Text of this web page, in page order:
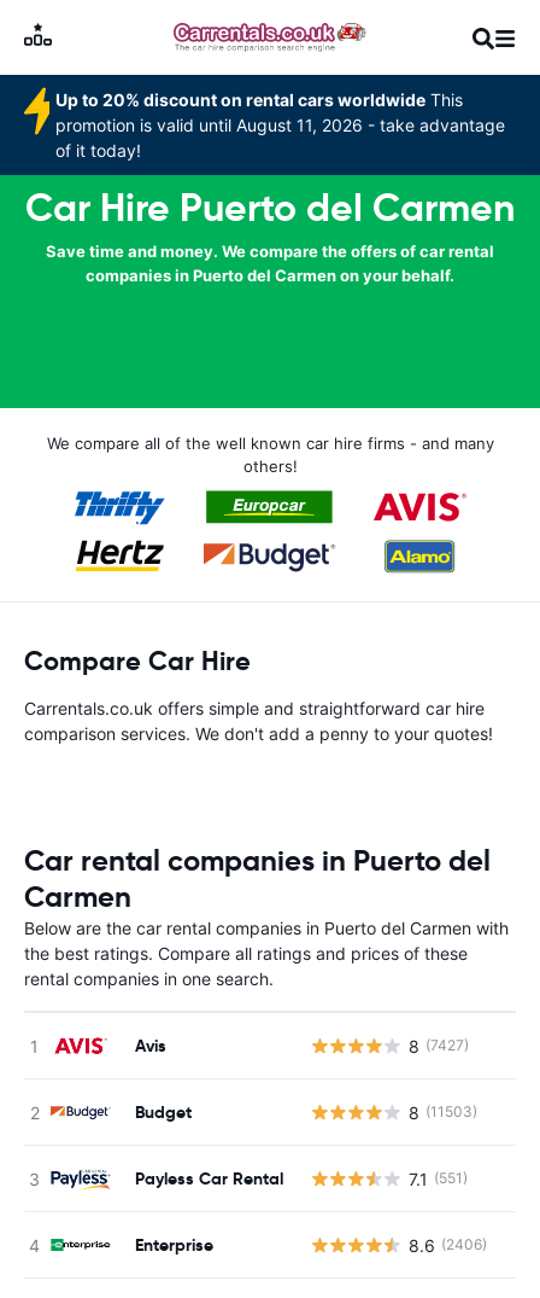
Up to 20% discount on rental cars worldwide This
promotion is valid until August 11, 2026 - take advantage
of it today!
Car Hire Puerto del Carmen
Save time and money. We compare the offers of car rental
companies in Puerto del Carmen on your behalf.
We compare all of the well known car hire firms - and many
others!
Compare Car Hire
Carrentals.co.uk offers simple and straightforward car hire
comparison services. We don't add a penny to your quotes!
Car rental companies in Puerto del
Carmen
Below are the car rental companies in Puerto del Carmen with
the best ratings. Compare all ratings and prices of these
rental companies in one search.
Avis 8 (7427)
Budget 8 (11503)
Payless Car Rental 7.1 (551)
Enterprise 8.6 (2406)